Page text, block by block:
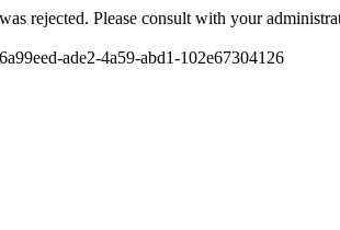
rejected. Please consult with your
ade2-4a59-abd1-102e67304126